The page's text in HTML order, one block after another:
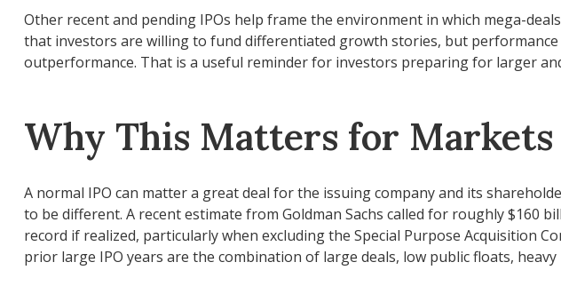
Other recent and pending IPOs help frame the environment in which mega-
that investors are willing to fund differentiated growth stories, but
outperformance. That is a useful reminder for investors preparing for larger
Why This Matters for Markets
A normal IPO can matter a great deal for the issuing company and its
to be different. A recent estimate from Goldman Sachs called for roughly $160
record if realized, particularly when excluding the Special Purpose Acquisition
prior large IPO years are the combination of large deals, low public floats,